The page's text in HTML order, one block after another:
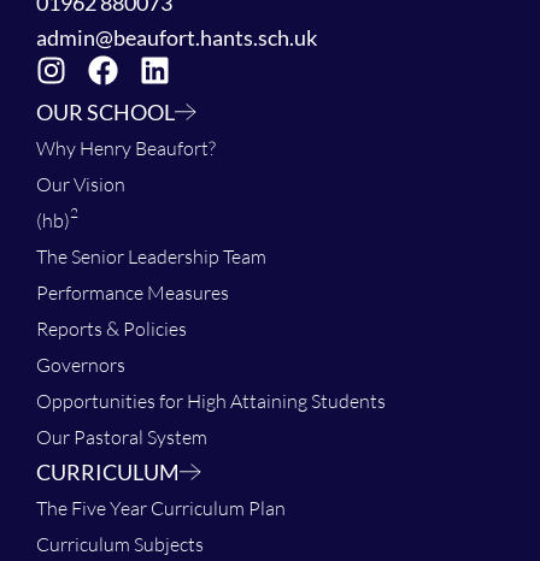
admin@beaufort.hants.sch.uk
OUR SCHOOL
Why Henry Beaufort?
Our Vision
(hb)2
The Senior Leadership Team
Performance Measures
Reports & Policies
Governors
Opportunities for High Attaining Students
Our Pastoral System
CURRICULUM
The Five Year Curriculum Plan
Curriculum Subjects